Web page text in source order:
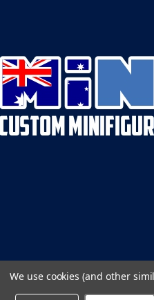
We use cookies (and other